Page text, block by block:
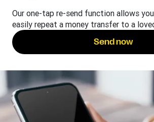
Our one-tap re-send function allows
easily repeat a money transfer to a
Send now